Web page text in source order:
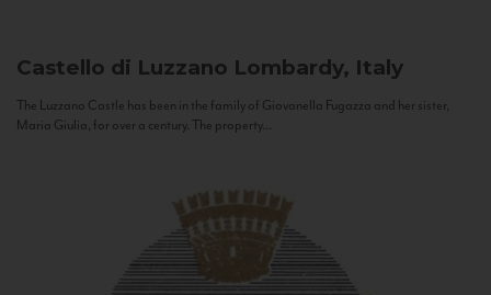
Castello di Luzzano Lombardy, Italy
The Luzzano Castle has been in the family of Giovanella Fugazza and her sister,
Maria Giulia, for over a century. The property...